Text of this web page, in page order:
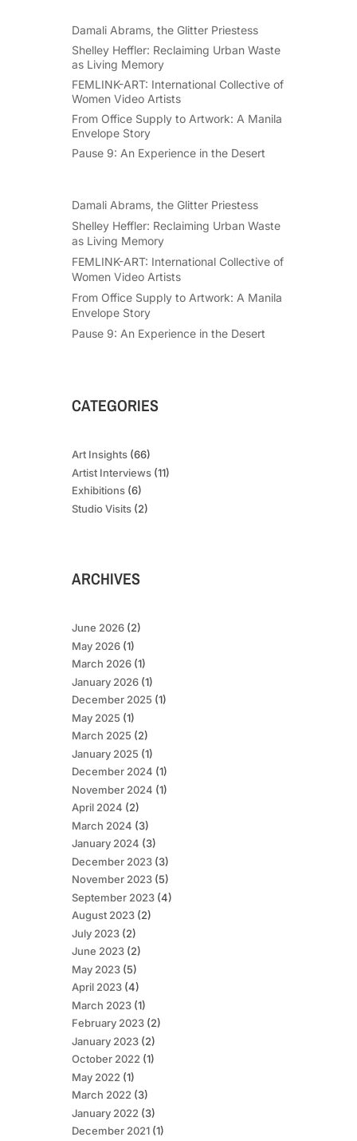
Damali Abrams, the Glitter Priestess
Shelley Heffler: Reclaiming Urban Waste
as Living Memory
FEMLINK-ART: International Collective of
Women Video Artists
From Office Supply to Artwork: A Manila
Envelope Story
Pause 9: An Experience in the Desert
Damali Abrams, the Glitter Priestess
Shelley Heffler: Reclaiming Urban Waste
as Living Memory
FEMLINK-ART: International Collective of
Women Video Artists
From Office Supply to Artwork: A Manila
Envelope Story
Pause 9: An Experience in the Desert
CATEGORIES
Art Insights(66)
Artist Interviews(11)
Exhibitions(6)
Studio Visits(2)
ARCHIVES
June 2026(2)
May 2026(1)
March 2026(1)
January 2026(1)
December 2025 (1)
May 2025 (1)
March 2025 (2)
January 2025 (1)
December 2024 (1)
November 2024 (1)
April 2024 (2)
March 2024 (3)
January 2024 (3)
December 2023(3)
November 2023(5)
September 2023(4)
August 2023(2)
July 2023(2)
June 2023(2)
May 2023(5)
April 2023(4)
March 2023(1)
February 2023(2)
January 2023(2)
October 2022 (1)
May 2022 (1)
March 2022 (3)
January 2022 (3)
December 2021(1)